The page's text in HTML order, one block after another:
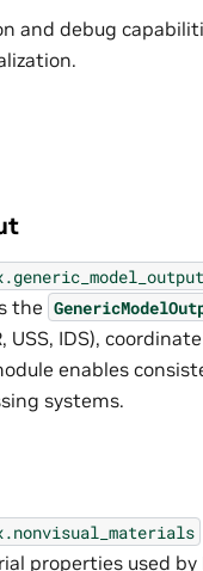
and debug
the
USS, IDS),
enables
systems.
properties used by